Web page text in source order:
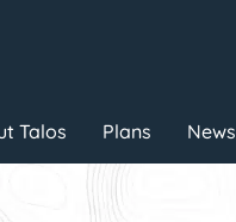
Talos Plans News